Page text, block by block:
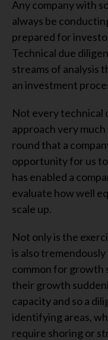
Any company with
always be
prepared for
Technical due
streams of analysis
an investment
Not every technical
approach very
round that a
opportunity for us
has enabled a
evaluate how well
scale up.
Not only is the
is also
common for growth
their growth
capacity and so a
identifying areas,
require shoring or